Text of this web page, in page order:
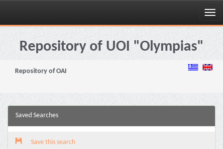
Skip
navigationRepository of UOI "Olympias"
Repository of OAI
Saved Searches
Save this search